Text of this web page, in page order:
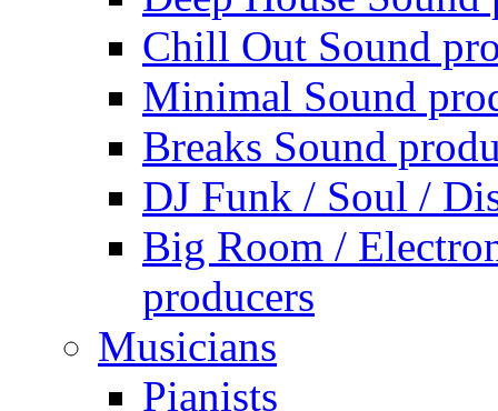
Chill Out Sound
Minimal Sound
Breaks Sound
DJ Funk / Soul /
Big Room /
producers
Musicians
Pianists